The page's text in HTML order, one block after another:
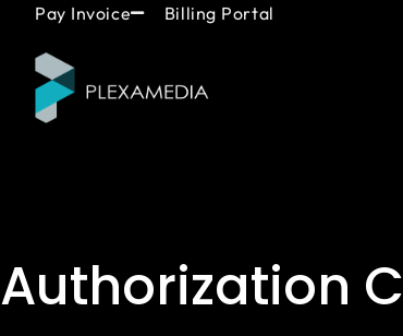
content
content
Pay Invoice Billing Portal
Authorization